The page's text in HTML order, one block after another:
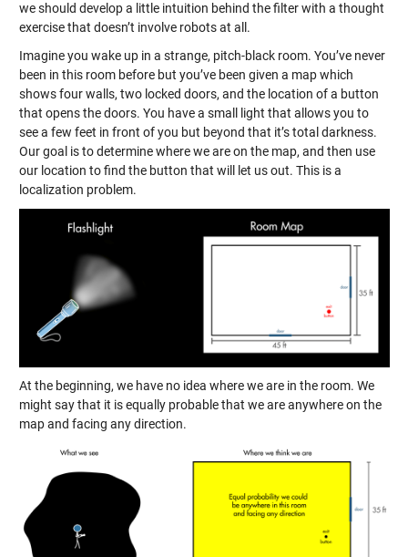
we should develop a little intuition behind the filter with a thought
exercise that doesn’t involve robots at all.
Imagine you wake up in a strange, pitch-black room. You’ve never
been in this room before but you’ve been given a map which
shows four walls, two locked doors, and the location of a button
that opens the doors. You have a small light that allows you to
see a few feet in front of you but beyond that it’s total darkness.
Our goal is to determine where we are on the map, and then use
our location to find the button that will let us out. This is a
localization problem.
At the beginning, we have no idea where we are in the room. We
might say that it is equally probable that we are anywhere on the
map and facing any direction.